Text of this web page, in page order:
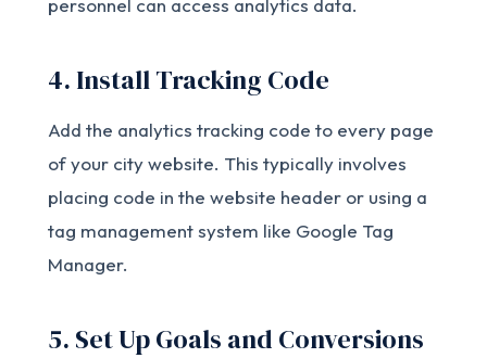
personnel can access analytics data.
4. Install Tracking Code
Add the analytics tracking code to every page
of your city website. This typically involves
placing code in the website header or using a
tag management system like Google Tag
Manager.
5. Set Up Goals and Conversions